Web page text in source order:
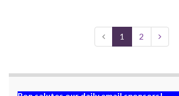
1 2